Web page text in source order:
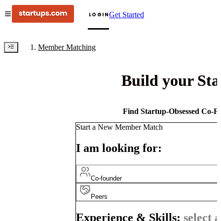
LOGINGet Started
Member Matching
Build your
Find Startup-Obsessed Co-
Start a New Member Match
I am looking for:
Co-founder
Peers
Experience & Skills: select